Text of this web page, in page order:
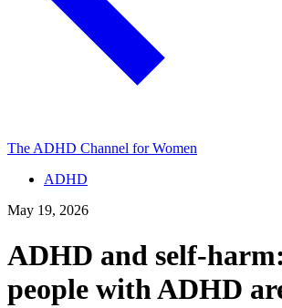
The ADHD Channel for Women
ADHD
May 19, 2026
ADHD and self-
people with ADHD